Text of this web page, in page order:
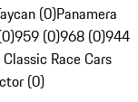
(0)Panamera
959 (0)968 (0)944
Race Cars
(0)